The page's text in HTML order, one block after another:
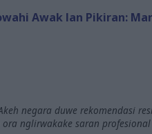
Awak lan Pikiran:
negara duwe rekomendasi
nglirwakake saran